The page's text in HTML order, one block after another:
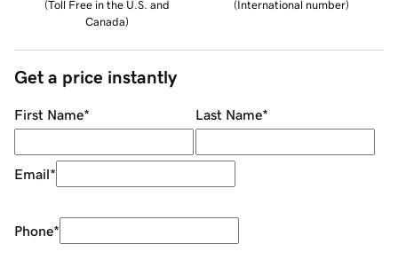
(Toll Free in the U.S. and
Canada)
(International number)
Get a price instantly
First Name* Last Name*
Email*
Phone*